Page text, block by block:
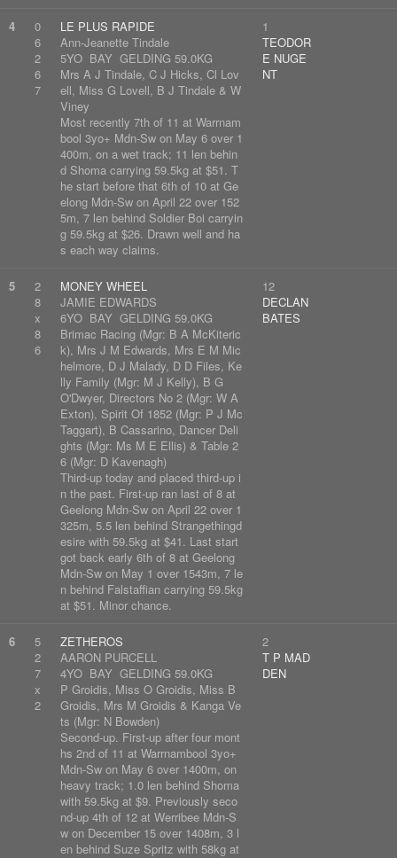
4
0
6
2
6
7
LE PLUS RAPIDE
Ann-Jeanette Tindale
5YO BAY GELDING 59.0KG
Mrs A J Tindale, C J Hicks, Cl Lov
ell, Miss G Lovell, B J Tindale & W
Viney
Most recently 7th of 11 at Warrnam
bool 3yo+ Mdn-Sw on May 6 over 1
400m, on a wet track; 11 len behin
d Shoma carrying 59.5kg at $51. T
he start before that 6th of 10 at Ge
elong Mdn-Sw on April 22 over 152
5m, 7 len behind Soldier Boi carryin
g 59.5kg at $26. Drawn well and ha
s each way claims.
1
TEODOR
E NUGE
NT
5
2
8
x
8
6
MONEY WHEEL
JAMIE EDWARDS
6YO BAY GELDING 59.0KG
Brimac Racing (Mgr: B A McKiteric
k), Mrs J M Edwards, Mrs E M Mic
helmore, D J Malady, D D Files, Ke
lly Family (Mgr: M J Kelly), B G
O'Dwyer, Directors No 2 (Mgr: W A
Exton), Spirit Of 1852 (Mgr: P J Mc
Taggart), B Cassarino, Dancer Deli
ghts (Mgr: Ms M E Ellis) & Table 2
6 (Mgr: D Kavenagh)
Third-up today and placed third-up i
n the past. First-up ran last of 8 at
Geelong Mdn-Sw on April 22 over 1
325m, 5.5 len behind Strangethingd
esire with 59.5kg at $41. Last start
got back early 6th of 8 at Geelong
Mdn-Sw on May 1 over 1543m, 7 le
n behind Falstaffian carrying 59.5kg
at $51. Minor chance.
12
DECLAN
BATES
6
5
2
7
x
2
ZETHEROS
AARON PURCELL
4YO BAY GELDING 59.0KG
P Groidis, Miss O Groidis, Miss B
Groidis, Mrs M Groidis & Kanga Ve
ts (Mgr: N Bowden)
Second-up. First-up after four mont
hs 2nd of 11 at Warrnambool 3yo+
Mdn-Sw on May 6 over 1400m, on
heavy track; 1.0 len behind Shoma
with 59.5kg at $9. Previously seco
nd-up 4th of 12 at Werribee Mdn-S
w on December 15 over 1408m, 3 l
en behind Suze Spritz with 58kg at
2
T P MAD
DEN